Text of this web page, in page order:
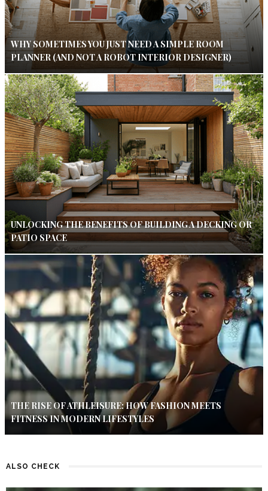
WHY SOMETIMES YOU JUST NEED A SIMPLE ROOM
PLANNER (AND NOT A ROBOT INTERIOR DESIGNER)
UNLOCKING THE BENEFITS OF BUILDING A DECKING OR
PATIO SPACE
THE RISE OF ATHLEISURE: HOW FASHION MEETS
FITNESS IN MODERN LIFESTYLES
ALSO CHECK